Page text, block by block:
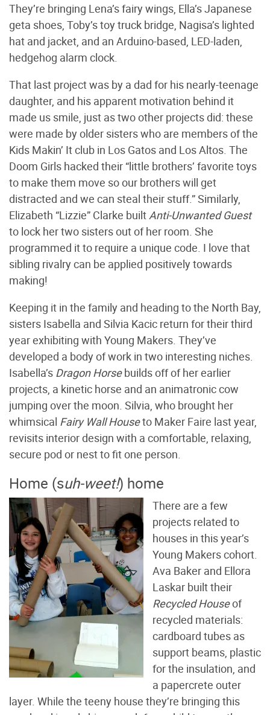
They’re bringing Lena’s fairy wings, Ella’s Japanese
geta shoes, Toby’s toy truck bridge, Nagisa’s lighted
hat and jacket, and an Arduino-based, LED-laden,
hedgehog alarm clock.
That last project was by a dad for his nearly-teenage
daughter, and his apparent motivation behind it
made us smile, just as two other projects did: these
were made by older sisters who are members of the
Kids Makin’ It club in Los Gatos and Los Altos. The
Doom Girls hacked their “little brothers’ favorite toys
to make them move so our brothers will get
distracted and we can steal their stuff.” Similarly,
Elizabeth “Lizzie” Clarke builtAnti-Unwanted Guest
to lock her two sisters out of her room. She
programmed it to require a unique code. I love that
sibling rivalry can be applied positively towards
making!
Keeping it in the family and heading to the North Bay,
sisters Isabella and Silvia Kacic return for their third
year exhibiting with Young Makers. They’ve
developed a body of work in two interesting niches.
Isabella’s Dragon Horsebuilds off of her earlier
projects, a kinetic horse and an animatronic cow
jumping over the moon. Silvia, who brought her
whimsical Fairy Wall Houseto Maker Faire last year,
revisits interior design with a comfortable, relaxing,
secure pod or nest to fit one person.
Home (suh-weet!) home
There are a few
projects related to
houses in this year’s
Young Makers cohort.
Ava Baker and Ellora
Laskar built their
Recycled Houseof
recycled materials:
cardboard tubes as
support beams, plastic
for the insulation, and
a papercrete outer
layer. While the teeny house they’re bringing this